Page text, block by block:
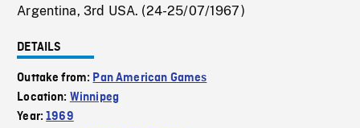
Argentina, 3rd USA. (24-25/07/1967)
DETAILS
Outtake from: Pan American Games
Location: Winnipeg
Year:1969